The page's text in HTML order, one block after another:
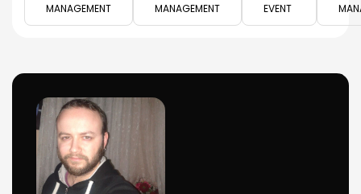
MANAGEMENT MANAGEMENT EVENT